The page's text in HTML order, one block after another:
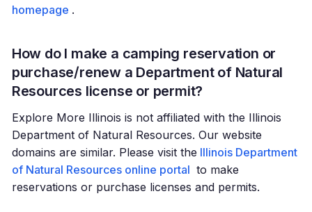
homepage .
How do I make a camping reservation or
purchase/renew a Department of Natural
Resources license or permit?
Explore More Illinois is not affiliated with the Illinois
Department of Natural Resources. Our website
domains are similar. Please visit the Illinois Department
of Natural Resources online portal to make
reservations or purchase licenses and permits.